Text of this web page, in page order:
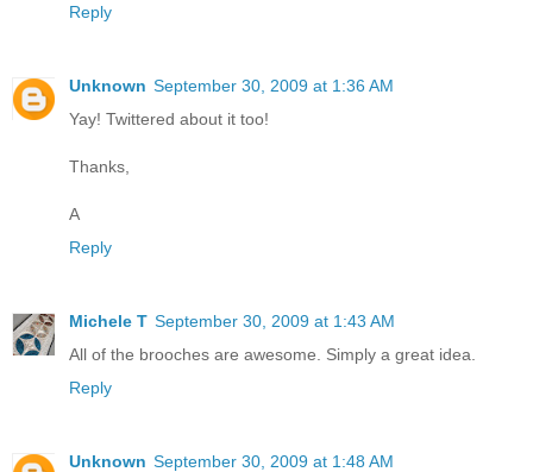
Reply
Unknown September 30, 2009 at 1:36 AM
Yay! Twittered about it too!
Thanks,
A
Reply
Michele T September 30, 2009 at 1:43 AM
All of the brooches are awesome. Simply a great idea.
Reply
Unknown September 30, 2009 at 1:48 AM